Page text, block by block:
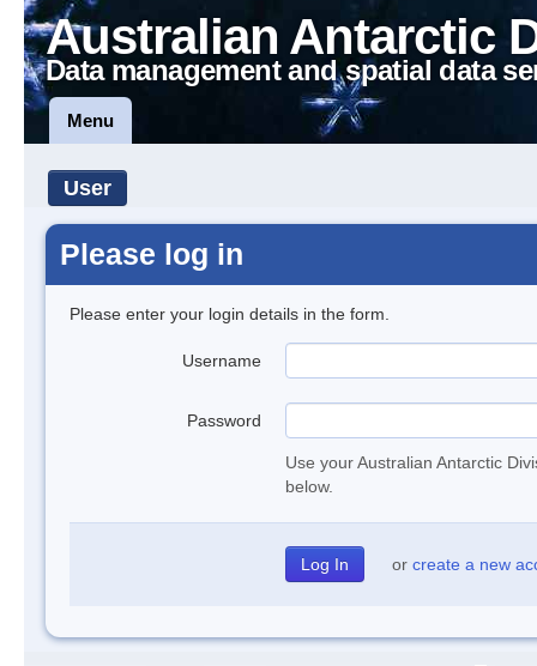
Australian Antarctic
Data management and spatial data
Menu
User
Please log in
Please enter your login details in the form.
Username
Password
Use your Australian Antarctic
below.
or create a new